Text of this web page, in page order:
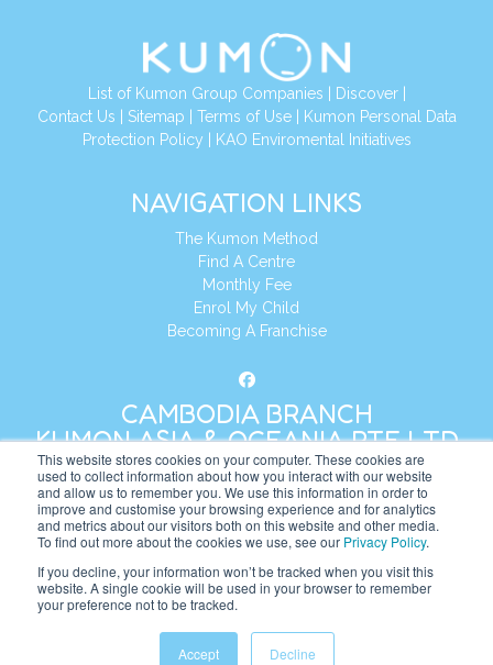
This website stores cookies on your computer. These cookies are
used to collect information about how you interact with our website
and allow us to remember you. We use this information in order to
improve and customise your browsing experience and for analytics
and metrics about our visitors both on this website and other media.
To find out more about the cookies we use, see our Privacy Policy.
If you decline, your information won’t be tracked when you visit this
website. A single cookie will be used in your browser to remember
your preference not to be tracked.
Accept Decline
List of Kumon Group Companies Discover|
Contact Us
Sitemap Terms of Use|
Kumon Personal Data
Protection Policy
KAO Enviromental Initiatives
NAVIGATION LINKS
The Kumon Method
Find A Centre
Monthly Fee
Enrol My Child
Becoming A Franchise
CAMBODIA BRANCH
KUMON ASIA & OCEANIA PTE LTD
Address:8 Cross Street, Manulife Tower,
#26 – 04/07, Singapore 048424
+65 6232 5855
Website: https://kh.kumonglobal.com